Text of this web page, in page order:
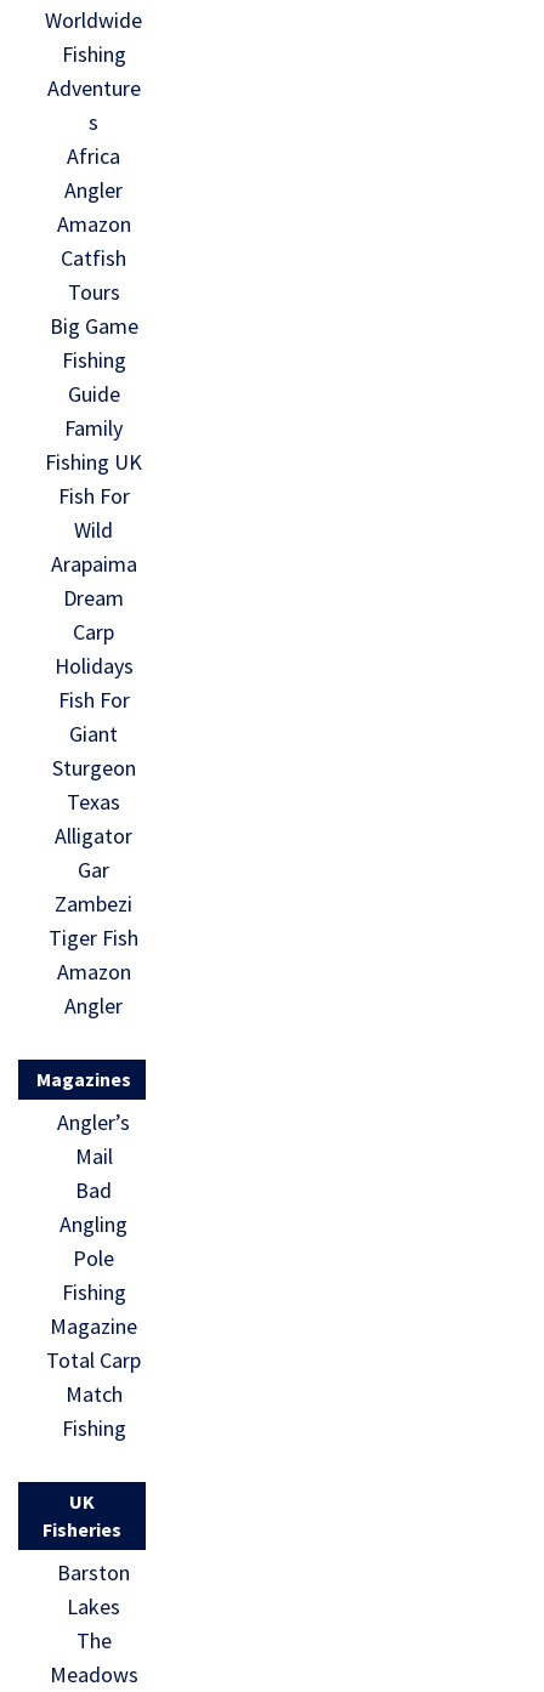
Worldwide
Fishing
Adventure
s
Africa
Angler
Amazon
Catfish
Tours
Big Game
Fishing
Guide
Family
Fishing UK
Fish For
Wild
Arapaima
Dream
Carp
Holidays
Fish For
Giant
Sturgeon
Texas
Alligator
Gar
Zambezi
Tiger Fish
Amazon
Angler
Magazines
Angler’s
Mail
Bad
Angling
Pole
Fishing
Magazine
Total Carp
Match
Fishing
UK
Fisheries
Barston
Lakes
The
Meadows